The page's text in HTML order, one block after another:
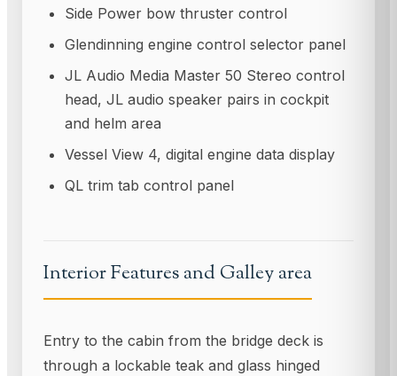
Side Power bow thruster control
Glendinning engine control selector panel
JL Audio Media Master 50 Stereo control
head, JL audio speaker pairs in cockpit
and helm area
Vessel View 4, digital engine data display
QL trim tab control panel
Interior Features and Galley area
Entry to the cabin from the bridge deck is
through a lockable teak and glass hinged